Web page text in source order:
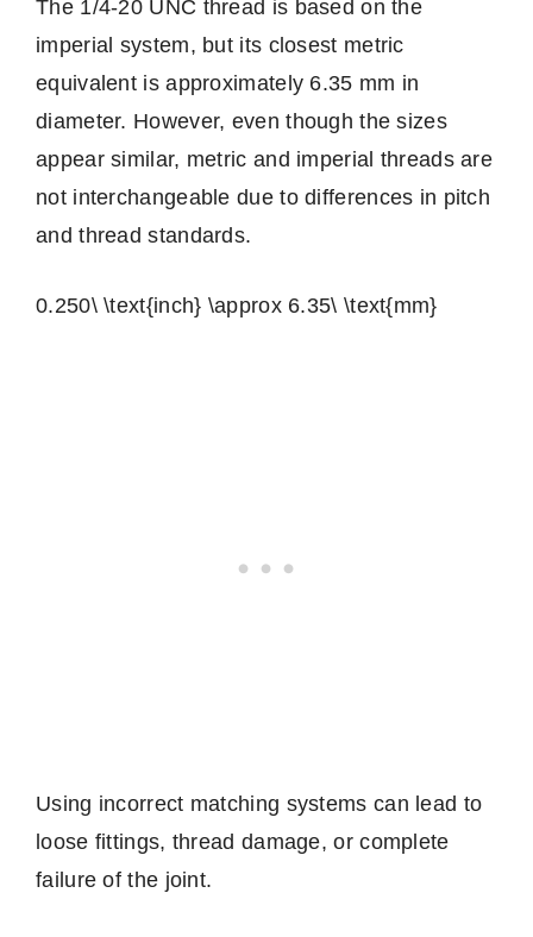
The 1/4-20 UNC thread is based on the
imperial system, but its closest metric
equivalent is approximately 6.35 mm in
diameter. However, even though the sizes
appear similar, metric and imperial threads are
not interchangeable due to differences in pitch
and thread standards.
0.250\ \text{inch} \approx 6.35\ \text{mm}
Using incorrect matching systems can lead to
loose fittings, thread damage, or complete
failure of the joint.